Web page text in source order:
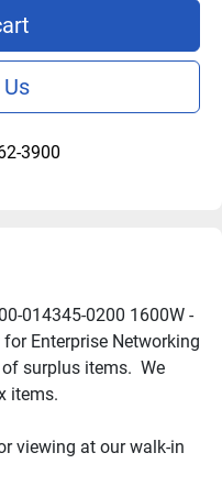
3900
014345-0200 1600W -
Enterprise Networking
surplus items.  We
items.
viewing at our walk-in